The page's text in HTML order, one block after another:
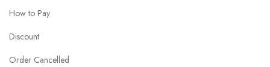
How to Pay
Discount
Order Cancelled